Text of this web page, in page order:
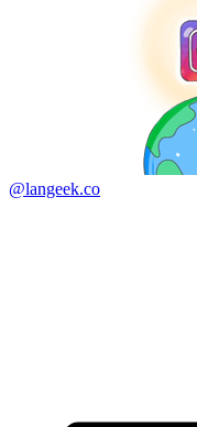
@langeek.co